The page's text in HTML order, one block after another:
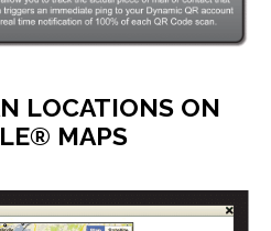
LOCATIONS ON
MAPS